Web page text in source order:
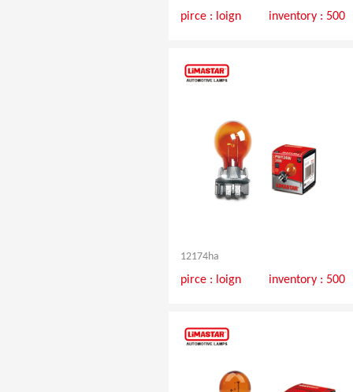
pirce : loign inventory : 500
12174ha
pirce : loign inventory : 500